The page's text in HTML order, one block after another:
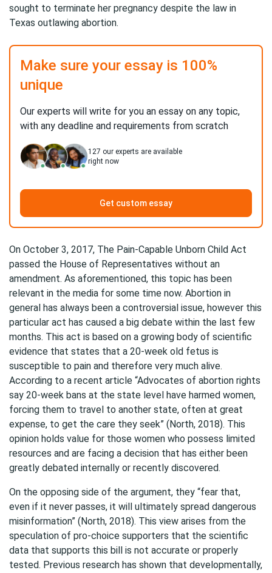
sought to terminate her pregnancy despite the law in
Texas outlawing abortion.
Make sure your essay is 100%
unique
Our experts will write for you an essay on any topic,
with any deadline and requirements from scratch
127 our experts are available
right now
Get custom essay
On October 3, 2017, The Pain-Capable Unborn Child Act
passed the House of Representatives without an
amendment. As aforementioned, this topic has been
relevant in the media for some time now. Abortion in
general has always been a controversial issue, however this
particular act has caused a big debate within the last few
months. This act is based on a growing body of scientific
evidence that states that a 20-week old fetus is
susceptible to pain and therefore very much alive.
According to a recent article “Advocates of abortion rights
say 20-week bans at the state level have harmed women,
forcing them to travel to another state, often at great
expense, to get the care they seek” (North, 2018). This
opinion holds value for those women who possess limited
resources and are facing a decision that has either been
greatly debated internally or recently discovered.
On the opposing side of the argument, they “fear that,
even if it never passes, it will ultimately spread dangerous
misinformation” (North, 2018). This view arises from the
speculation of pro-choice supporters that the scientific
data that supports this bill is not accurate or properly
tested. Previous research has shown that developmentally,